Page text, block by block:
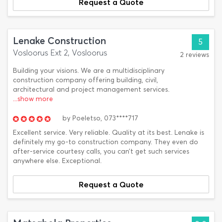
Request a Quote
Lenake Construction
Vosloorus Ext 2, Vosloorus
Building your visions. We are a multidisciplinary
construction company offering building, civil,
architectural and project management services.
...show more
5
2 reviews
by Poeletso, 073****717
Excellent service. Very reliable. Quality at its best. Lenake is
definitely my go-to construction company. They even do
after-service courtesy calls, you can’t get such services
anywhere else. Exceptional.
Request a Quote